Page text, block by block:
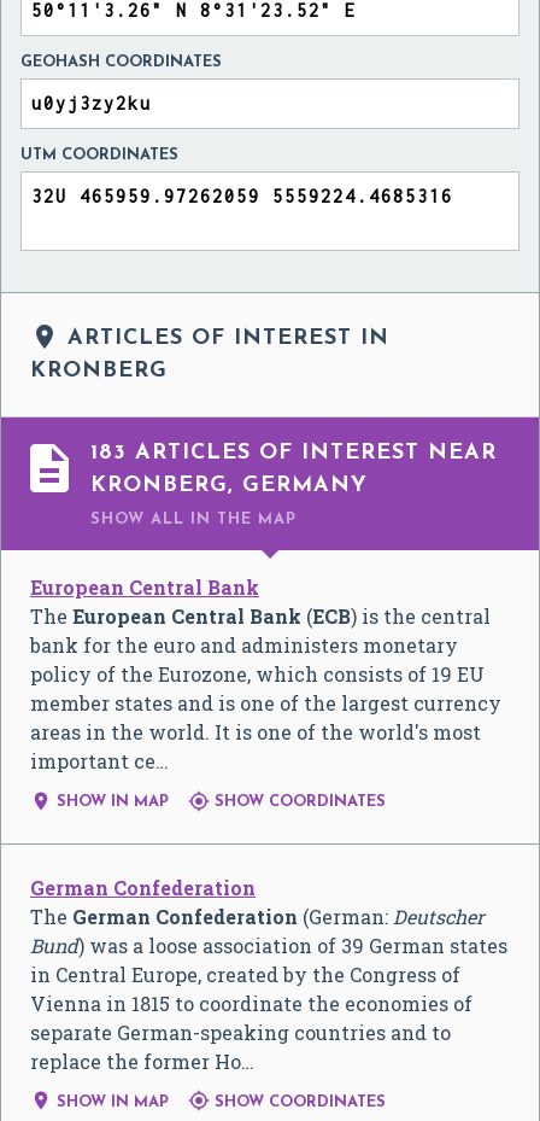
GEOHASH COORDINATES
UTM COORDINATES

ARTICLES OF INTEREST IN
KRONBERG

183 ARTICLES OF INTEREST NEAR
KRONBERG, GERMANY
SHOW ALL IN THE MAP
European Central Bank
The European Central Bank (ECB) is the central
bank for the euro and administers monetary
policy of the Eurozone, which consists of 19 EU
member states and is one of the largest currency
areas in the world. It is one of the world's most
important ce…
 SHOW IN MAP  SHOW COORDINATES
German Confederation
The German Confederation (German: Deutscher
Bund) was a loose association of 39 German states
in Central Europe, created by the Congress of
Vienna in 1815 to coordinate the economies of
separate German-speaking countries and to
replace the former Ho…
 SHOW IN MAP  SHOW COORDINATES